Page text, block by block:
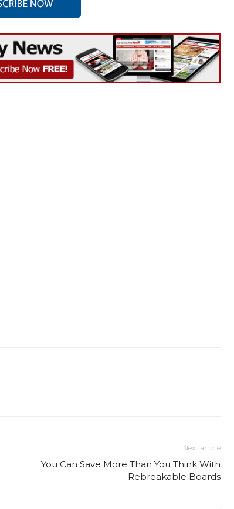
Next article
You Can Save More Than You Think With
Rebreakable Boards